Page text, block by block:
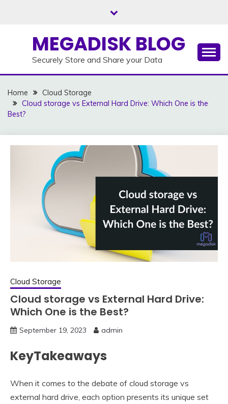
MEGADISK BLOG
Securely Store and Share your Data
Home
Cloud Storage
Cloud storage vs External Hard Drive: Which One is the
Best?
Cloud Storage
Cloud storage vs External Hard Drive:
Which One is the Best?
September 19, 2023 admin
KeyTakeaways
When it comes to the debate of cloud storage vs
external hard drive, each option presents its unique set